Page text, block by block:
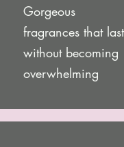
Gorgeous
fragrances that
without becoming
overwhelming